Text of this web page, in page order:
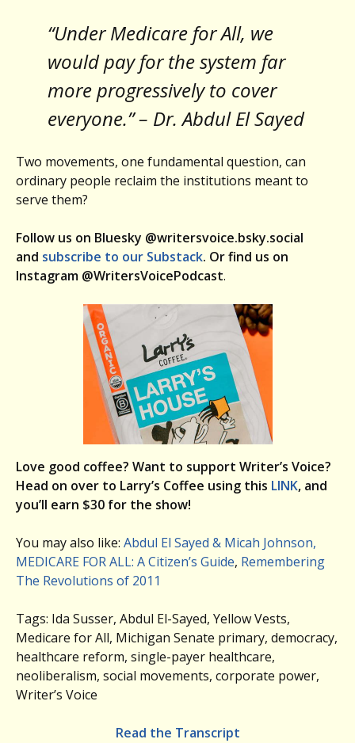
“Under Medicare for All, we
would pay for the system far
more progressively to cover
everyone.” – Dr. Abdul El Sayed
Two movements, one fundamental question, can
ordinary people reclaim the institutions meant to
serve them?
Follow us on Bluesky @writersvoice.bsky.social
and subscribe to our Substack. Or find us on
Instagram @WritersVoicePodcast.
Love good coffee? Want to support Writer’s Voice?
Head on over to Larry’s Coffee using this LINK, and
you’ll earn $30 for the show!
You may also like: Abdul El Sayed & Micah Johnson,
MEDICARE FOR ALL: A Citizen’s Guide, Remembering
The Revolutions of 2011
Tags: Ida Susser, Abdul El-Sayed, Yellow Vests,
Medicare for All, Michigan Senate primary, democracy,
healthcare reform, single-payer healthcare,
neoliberalism, social movements, corporate power,
Writer’s Voice
Read the Transcript